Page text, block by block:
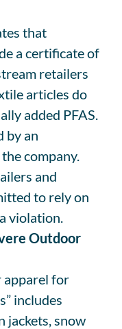
that
a certificate of
retailers
articles do
added PFAS.
by an
company.
and
to rely on
violation.
Outdoor
apparel for
includes
jackets, snow